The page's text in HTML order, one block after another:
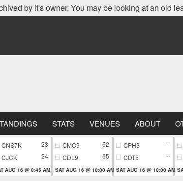
by it's owner. You may be looking at an old
STATS VENUES ABOUT
CNS7K
23
CJCK
24
AUG 16 @ 8:45 AM
CMC9
52
CDL9
55
SAT AUG 16 @ 10:00 AM
CPH3
--
CDT5
--
SAT AUG 16 @ 10:00 AM